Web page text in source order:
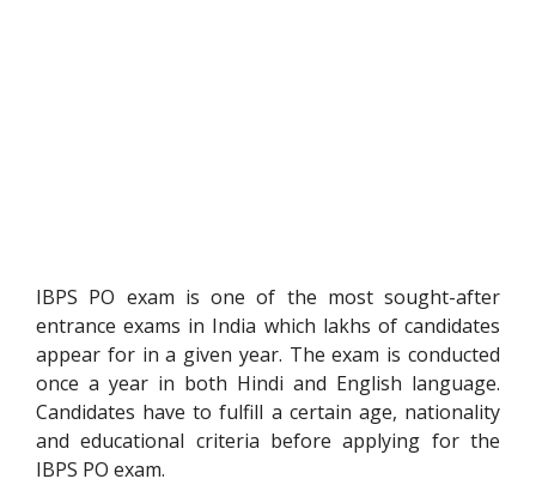
IBPS PO exam is one of the most sought-after
entrance exams in India which lakhs of candidates
appear for in a given year. The exam is conducted
once a year in both Hindi and English language.
Candidates have to fulfill a certain age, nationality
and educational criteria before applying for the
IBPS PO exam.